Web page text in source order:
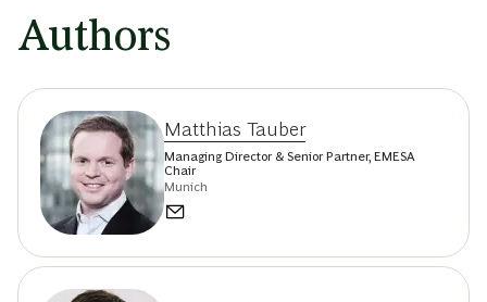
Authors
Matthias Tauber
Managing Director & Senior Partner, EMESA
Chair
Munich